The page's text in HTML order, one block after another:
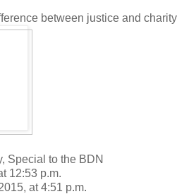
between justice and charity
Special to the BDN
12:53 p.m.
at 4:51 p.m.